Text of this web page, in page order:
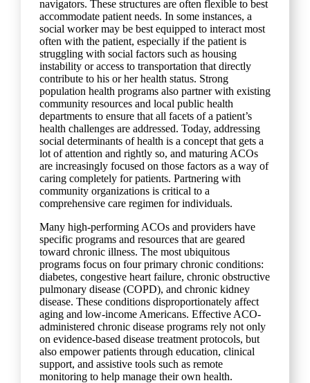
navigators. These structures are often flexible to best
accommodate patient needs. In some instances, a
social worker may be best equipped to interact most
often with the patient, especially if the patient is
struggling with social factors such as housing
instability or access to transportation that directly
contribute to his or her health status. Strong
population health programs also partner with existing
community resources and local public health
departments to ensure that all facets of a patient’s
health challenges are addressed. Today, addressing
social determinants of health is a concept that gets a
lot of attention and rightly so, and maturing ACOs
are increasingly focused on those factors as a way of
caring completely for patients. Partnering with
community organizations is critical to a
comprehensive care regimen for individuals.
Many high-performing ACOs and providers have
specific programs and resources that are geared
toward chronic illness. The most ubiquitous
programs focus on four primary chronic conditions:
diabetes, congestive heart failure, chronic obstructive
pulmonary disease (COPD), and chronic kidney
disease. These conditions disproportionately affect
aging and low-income Americans. Effective ACO-
administered chronic disease programs rely not only
on evidence-based disease treatment protocols, but
also empower patients through education, clinical
support, and assistive tools such as remote
monitoring to help manage their own health.